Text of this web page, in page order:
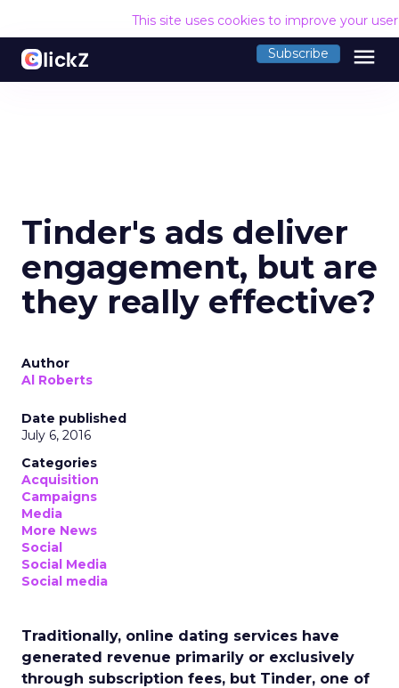
This site uses cookies to improve your
Subscribe menu
Tinder's ads deliver
engagement, but are
they really effective?
Author
Al Roberts
Date published
July 6, 2016
Categories
Acquisition
Campaigns
Media
More News
Social
Social Media
Social media
Traditionally, online dating services have
generated revenue primarily or exclusively
through subscription fees, but Tinder, one of